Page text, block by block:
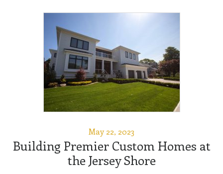
May 22, 2023
Building Premier Custom Homes at
the Jersey Shore